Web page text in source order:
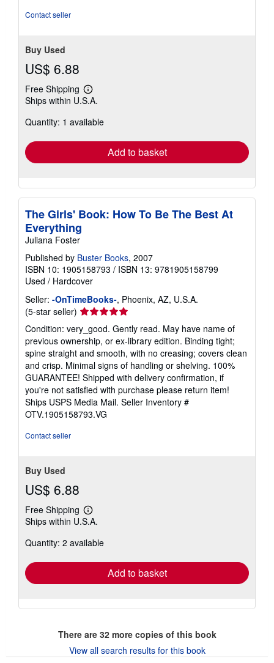
Contact seller
Buy Used
US$ 6.88
Free Shipping
Learn
more
shipping
Ships within U.S.A.
Quantity: 1 available
Add to basket
The Girls' Book: How To Be The Best At
Everything
Juliana Foster
Published by Buster Books, 2007
ISBN 10: 1905158793 / ISBN 13: 9781905158799
Used / Hardcover
Seller: -OnTimeBooks-, Phoenix, AZ, U.S.A.
(5-star seller) Seller
5
out
of
5
stars
Condition: very_good. Gently read. May have name of
previous ownership, or ex-library edition. Binding tight;
spine straight and smooth, with no creasing; covers clean
and crisp. Minimal signs of handling or shelving. 100%
GUARANTEE! Shipped with delivery confirmation, if
you're not satisfied with purchase please return item!
Ships USPS Media Mail. Seller Inventory #
OTV.1905158793.VG
Contact seller
Buy Used
US$ 6.88
Free Shipping
Learn
more
shipping
Ships within U.S.A.
Quantity: 2 available
Add to basket
There are 32more copies of this book
View all search results for this book